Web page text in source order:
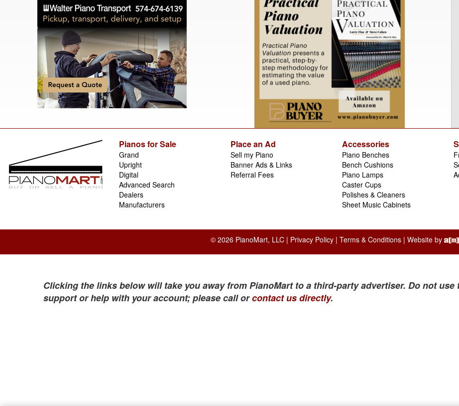
Pianos for Sale
Grand
Upright
Digital
Advanced Search
Dealers
Manufacturers
Place an Ad
Sell my Piano
Banner Ads & Links
Referral Fees
Accessories
Piano Benches
Bench Cushions
Piano Lamps
Caster Cups
Polishes & Cleaners
Sheet Music Cabinets
© 2026 PianoMart, LLC | Privacy Policy| Terms & Conditions| Website by
Clicking the links below will take you away from PianoMart to a third-party advertiser. Do not
support or help with your account; please call orcontact us directly.